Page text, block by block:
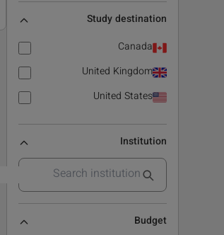
Study destination
Canada
United Kingdom
United States
Institution
Budget